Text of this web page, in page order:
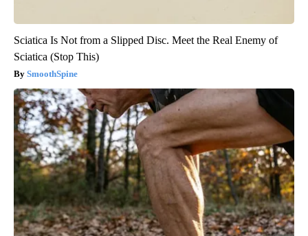
Sciatica Is Not from a Slipped Disc. Meet the Real Enemy of
Sciatica (Stop This)
SmoothSpine